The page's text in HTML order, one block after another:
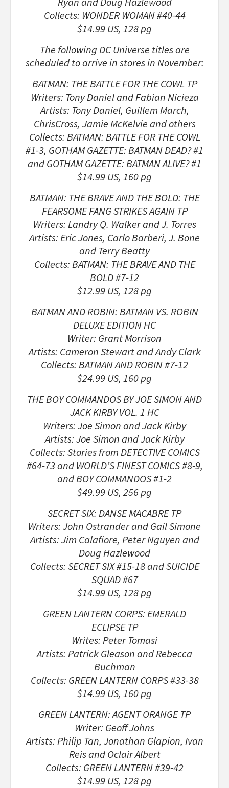
Collects: WONDER WOMAN #40-44
$14.99 US, 128 pg
The following DC Universe titles are
scheduled to arrive in stores in November:
BATMAN: THE BATTLE FOR THE COWL TP
Writers: Tony Daniel and Fabian Nicieza
Artists: Tony Daniel, Guillem March,
ChrisCross, Jamie McKelvie and others
Collects: BATMAN: BATTLE FOR THE COWL
#1-3, GOTHAM GAZETTE: BATMAN DEAD? #1
and GOTHAM GAZETTE: BATMAN ALIVE? #1
$14.99 US, 160 pg
BATMAN: THE BRAVE AND THE BOLD: THE
FEARSOME FANG STRIKES AGAIN TP
Writers: Landry Q. Walker and J. Torres
Artists: Eric Jones, Carlo Barberi, J. Bone
and Terry Beatty
Collects: BATMAN: THE BRAVE AND THE
BOLD #7-12
$12.99 US, 128 pg
BATMAN AND ROBIN: BATMAN VS. ROBIN
DELUXE EDITION HC
Writer: Grant Morrison
Artists: Cameron Stewart and Andy Clark
Collects: BATMAN AND ROBIN #7-12
$24.99 US, 160 pg
THE BOY COMMANDOS BY JOE SIMON AND
JACK KIRBY VOL. 1 HC
Writers: Joe Simon and Jack Kirby
Artists: Joe Simon and Jack Kirby
Collects: Stories from DETECTIVE COMICS
#64-73 and WORLD’S FINEST COMICS #8-9,
and BOY COMMANDOS #1-2
$49.99 US, 256 pg
SECRET SIX: DANSE MACABRE TP
Writers: John Ostrander and Gail Simone
Artists: Jim Calafiore, Peter Nguyen and
Doug Hazlewood
Collects: SECRET SIX #15-18 and SUICIDE
SQUAD #67
$14.99 US, 128 pg
GREEN LANTERN CORPS: EMERALD
ECLIPSE TP
Writes: Peter Tomasi
Artists: Patrick Gleason and Rebecca
Buchman
Collects: GREEN LANTERN CORPS #33-38
$14.99 US, 160 pg
GREEN LANTERN: AGENT ORANGE TP
Writer: Geoff Johns
Artists: Philip Tan, Jonathan Glapion, Ivan
Reis and Oclair Albert
Collects: GREEN LANTERN #39-42
$14.99 US, 128 pg